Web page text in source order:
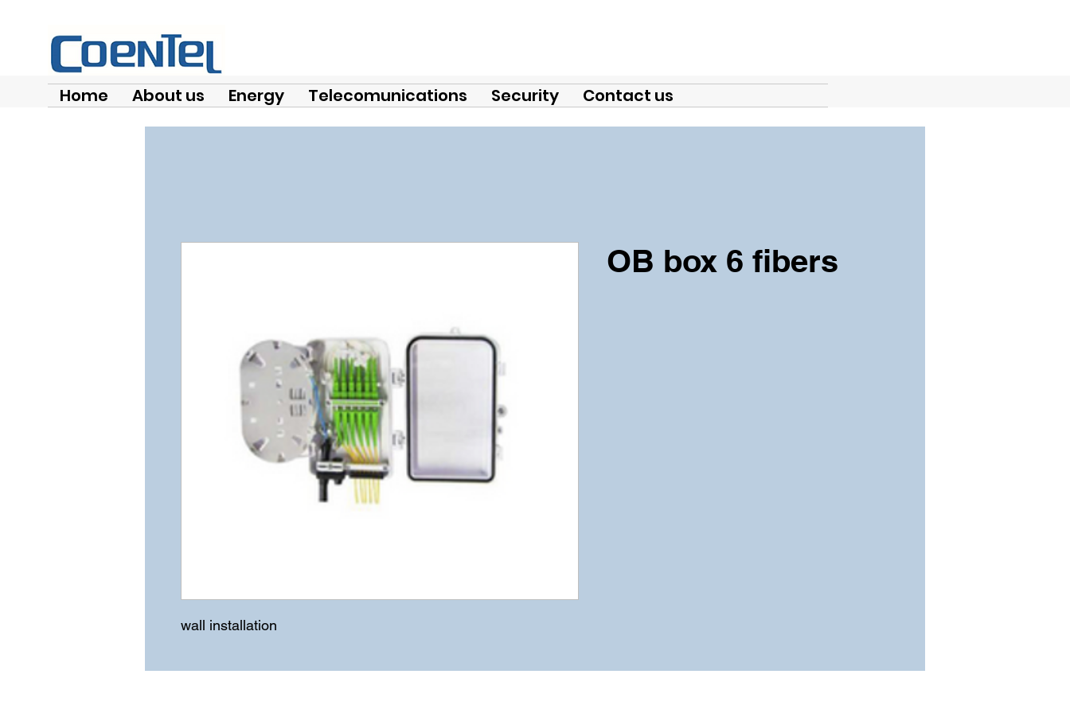
Home About us Energy Telecomunications Security Contact us
wall installation
OB box 6 fibers